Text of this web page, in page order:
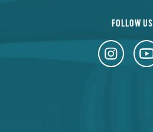
FOLLOW US